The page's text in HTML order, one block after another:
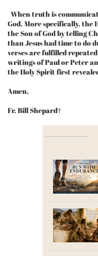
When truth is
God. More specifically,
the Son of God by telling
than Jesus had time to do
verses are fulfilled
writings of Paul or Peter
the Holy Spirit first
Amen,
Fr. Bill Shepard†